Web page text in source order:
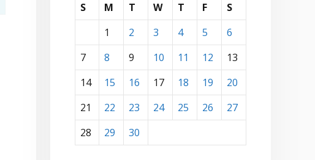
S
M T W T F
S
1
2 3 4 5
6
7
8 9 10 11 12
13
14
15 16 17 18 19
20
21
22 23 24 25 26
27
28
29 30